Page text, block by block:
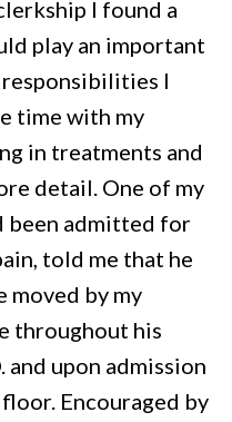
I found a
play an important
I
time with my
in treatments and
detail. One of my
been admitted for
told me that he
moved by my
throughout his
and upon admission
Encouraged by